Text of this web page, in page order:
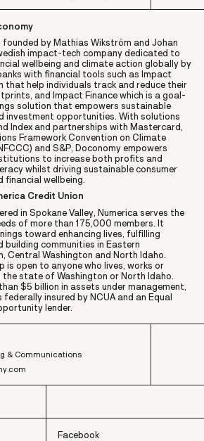
founded by Mathias Wikström and Johan
impact-tech company dedicated to
wellbeing and climate action globally by
with financial tools such as Impact
that help individuals track and reduce their
and Impact Finance which is a goal-
solution that empowers sustainable
investment opportunities. With solutions
Index and partnerships with Mastercard,
Framework Convention on Climate
and S&P, Doconomy empowers
to increase both profits and
whilst driving sustainable consumer
financial wellbeing.
Credit Union
in Spokane Valley, Numerica serves the
of more than 175,000 members. It
toward enhancing lives, fulfilling
building communities in Eastern
Central Washington and North Idaho.
is open to anyone who lives, works or
the state of Washington or North Idaho.
$5 billion in assets under management,
federally insured by NCUA and an Equal
lender.
& Communications
Facebook